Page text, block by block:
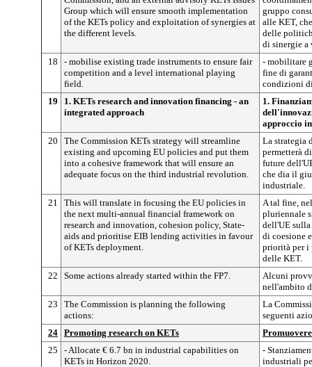
Group which will ensure smooth implementation
of the KETs policy and exploitation of synergies at
the different levels.
gruppo
alle KET,
delle
di sinergie
18
- mobilise existing trade instruments to ensure fair
competition and a level international playing
field.
- mobilitare
fine di
condizioni
19
1. KETs research and innovation financing - an
integrated approach
1.
approccio
20
The Commission KETs strategy will streamline
existing and upcoming EU policies and put them
into a cohesive framework that will ensure an
adequate focus on the third industrial revolution.
La strategia
permetterà
future
che dia il
industriale.
21
This will translate in focusing the EU policies in
the next multi-annual financial framework on
research and innovation, cohesion policy, State-
aids and prioritise EIB lending activities in favour
of KETs deployment.
A tal fine,
pluriennale
dell'UE
di coesione
priorità per i
delle KET.
22
Some actions already started within the FP7.
Alcuni
nell'ambito
23
The Commission is planning the following
actions:
La
seguenti
24 Promoting research on KETs
25
- Allocate € 6.7 bn in industrial capabilities on
KETs in Horizon 2020.
-
industriali